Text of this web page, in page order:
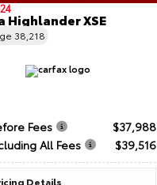
Highlander XSE
38,218
Fees
$37,988
All Fees
$39,516
Details